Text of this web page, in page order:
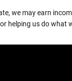
we may earn
helping us do what